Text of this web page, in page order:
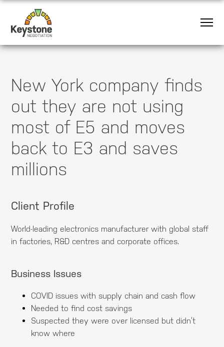
New York company finds
out they are not using
most of E5 and moves
back to E3 and saves
millions
Client Profile
World-leading electronics manufacturer with global staff
in factories, R&D centres and corporate offices.
Business Issues
COVID issues with supply chain and cash flow
Needed to find cost savings
Suspected they were over licensed but didn’t
know where